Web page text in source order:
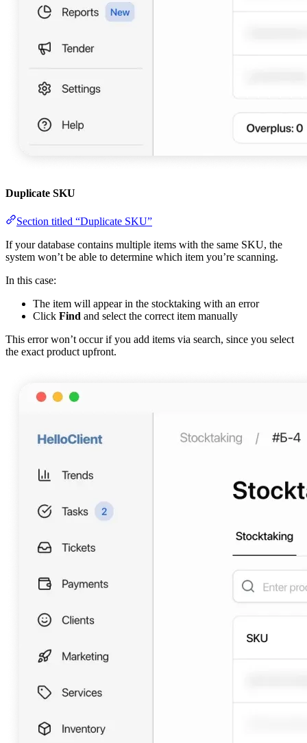
Duplicate SKU
Section titled “Duplicate SKU”
If your database contains multiple items with the same SKU, the
system won’t be able to determine which item you’re scanning.
In this case:
The item will appear in the stocktaking with an error
Click Find and select the correct item manually
This error won’t occur if you add items via search, since you select
the exact product upfront.